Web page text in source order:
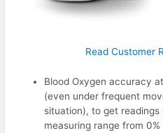
Read Customer
Blood Oxygen accuracy
(even under frequent
situation), to get readings
measuring range from